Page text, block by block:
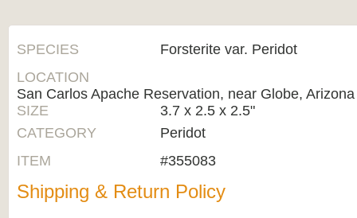
SPECIES
Forsterite var. Peridot
LOCATION
San Carlos Apache Reservation, near Globe, Arizona
SIZE
3.7 x 2.5 x 2.5"
CATEGORY
Peridot
ITEM
#355083
Shipping & Return Policy